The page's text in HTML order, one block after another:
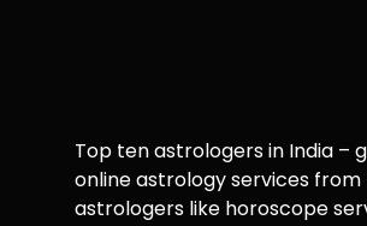
Top ten astrologers in India –
online astrology services from
astrologers like horoscope